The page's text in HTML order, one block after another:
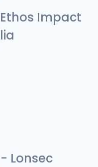
Impact
Lonsec